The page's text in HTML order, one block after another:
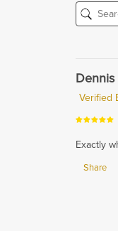
Dennis
Verified
Exactly
Share